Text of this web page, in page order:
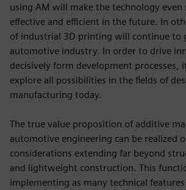
using AM will make the technology even
effective and efficient in the future. In
of industrial 3D printing will continue to
automotive industry. In order to drive
decisively form development processes,
explore all possibilities in the fields of
manufacturing today.
The true value proposition of additive
automotive engineering can be realized
considerations extending far beyond
and lightweight construction. This
implementing as many technical